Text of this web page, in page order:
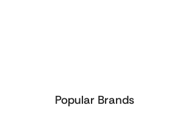
Popular Brands